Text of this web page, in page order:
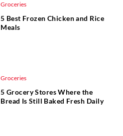
Groceries
5 Best Frozen Chicken and Rice
Meals
Groceries
5 Grocery Stores Where the
Bread Is Still Baked Fresh Daily